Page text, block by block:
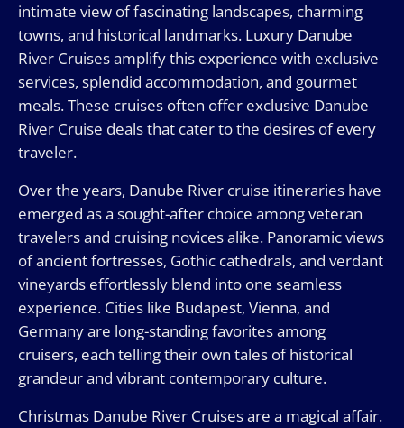
intimate view of fascinating landscapes, charming
towns, and historical landmarks. Luxury Danube
River Cruises amplify this experience with exclusive
services, splendid accommodation, and gourmet
meals. These cruises often offer exclusive Danube
River Cruise deals that cater to the desires of every
traveler.
Over the years, Danube River cruise itineraries have
emerged as a sought-after choice among veteran
travelers and cruising novices alike. Panoramic views
of ancient fortresses, Gothic cathedrals, and verdant
vineyards effortlessly blend into one seamless
experience. Cities like Budapest, Vienna, and
Germany are long-standing favorites among
cruisers, each telling their own tales of historical
grandeur and vibrant contemporary culture.
Christmas Danube River Cruises are a magical affair.